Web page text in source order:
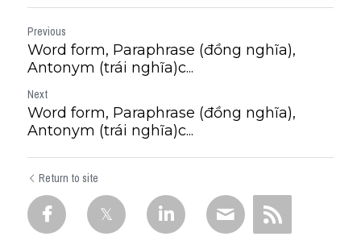
Previous
Word form, Paraphrase (đồng nghĩa),
Antonym (trái nghĩa)c...
Next
Word form, Paraphrase (đồng nghĩa),
Antonym (trái nghĩa)c...
Return to site